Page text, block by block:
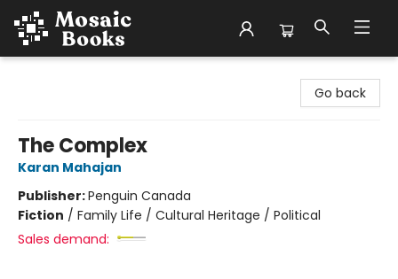
Go back
The Complex
Karan Mahajan
Publisher:Penguin Canada
Fiction / Family Life / Cultural Heritage / Political
Sales demand: